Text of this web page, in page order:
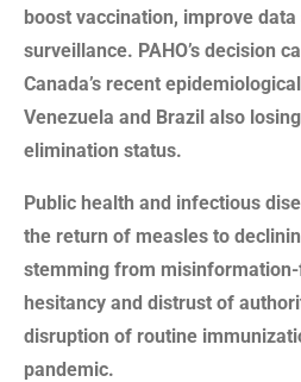
boost vaccination, improve
surveillance. PAHO’s decision
Canada’s recent
Venezuela and Brazil also
elimination status.
Public health and infectious
the return of measles to
stemming from
hesitancy and distrust of
disruption of routine
pandemic.